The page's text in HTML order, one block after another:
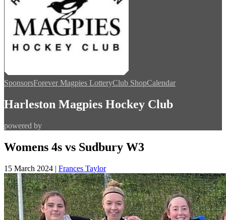
SponsorsForever Magpies LotteryClub ShopCalendar
Harleston Magpies Hockey Club
powered by
Womens 4s vs Sudbury W3
15 March 2024 | Frances Taylor